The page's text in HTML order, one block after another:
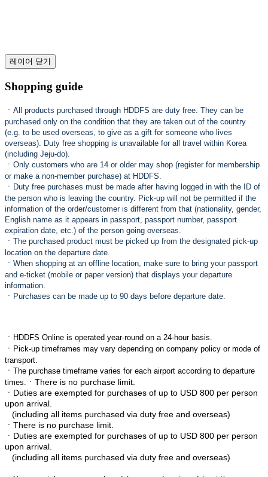
레이어 닫기
Shopping guide
ㆍ All products purchased through HDDFS are duty free. They can be
purchased only on the condition that they are taken out of the country
(e.g. to be used overseas, to give as a gift for someone who lives
overseas). Duty free shopping is unavailable for all travel within Korea
(including Jeju-do).
ㆍ Only customers who are 14 or older may shop (register for membership
or make a non-member purchase) at HDDFS.
ㆍ Duty free purchases must be made after having logged in with the ID of
the person who is leaving the country. Pick-up will not be permitted if the
information of the order/customer is different from that (nationality, gender,
English name as it appears in passport, passport number, passport
expiration date, etc.) of the person going overseas.
ㆍ The purchased product must be picked up from the designated pick-up
location on the departure date.
ㆍ When shopping at an offline location, make sure to bring your passport
and e-ticket (mobile or paper version) that displays your departure
information.
ㆍ Purchases can be made up to 90 days before departure date.
ㆍ HDDFS Online is operated year-round on a 24-hour basis.
ㆍ Pick-up timeframes may vary depending on company policy or mode of
transport.
ㆍ The purchase timeframe varies for each airport according to departure
times.
ㆍThere is no purchase limit.
ㆍ Duties are exempted for purchases of up to USD 800 per person
upon arrival.
(including all items purchased via duty free and overseas)
ㆍThere is no purchase limit.
ㆍ Duties are exempted for purchases of up to USD 800 per person
upon arrival.
(including all items purchased via duty free and overseas)